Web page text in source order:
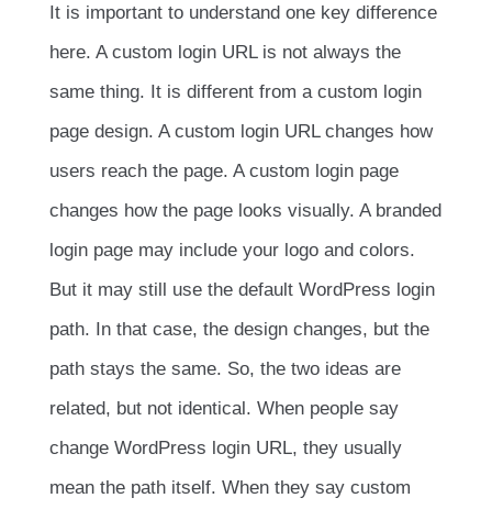
It is important to understand one key difference
here. A custom login URL is not always the
same thing. It is different from a custom login
page design. A custom login URL changes how
users reach the page. A custom login page
changes how the page looks visually. A branded
login page may include your logo and colors.
But it may still use the default WordPress login
path. In that case, the design changes, but the
path stays the same. So, the two ideas are
related, but not identical. When people say
change WordPress login URL, they usually
mean the path itself. When they say custom